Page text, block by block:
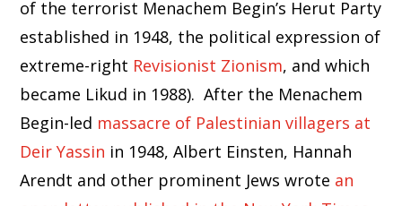
of the terrorist Menachem Begin’s Herut Party
established in 1948, the political expression of
extreme-right Revisionist Zionism, and which
became Likud in 1988). After the Menachem
Begin-led massacre of Palestinian villagers at
Deir Yassin in 1948, Albert Einsten, Hannah
Arendt and other prominent Jews wrote an